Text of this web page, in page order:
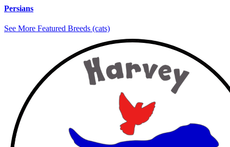
Persians
See More Featured Breeds (cats)